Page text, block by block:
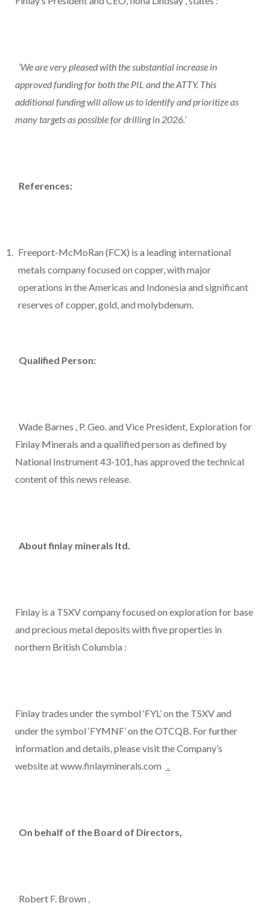
‘We are very pleased with the substantial increase in
approved funding for both the PIL and the ATTY. This
additional funding will allow us to identify and prioritize as
many targets as possible for drilling in 2026.’
References:
Freeport-McMoRan (FCX) is a leading international
metals company focused on copper, with major
operations in the Americas and Indonesia and significant
reserves of copper, gold, and molybdenum.
Qualified Person:
Wade Barnes , P. Geo. and Vice President, Exploration for
Finlay Minerals and a qualified person as defined by
National Instrument 43-101, has approved the technical
content of this news release.
About finlay minerals ltd.
Finlay is a TSXV company focused on exploration for base
and precious metal deposits with five properties in
northern British Columbia :
Finlay trades under the symbol ‘FYL’ on the TSXV and
under the symbol ‘FYMNF’ on the OTCQB. For further
information and details, please visit the Company’s
website at www.finlayminerals.com .
On behalf of the Board of Directors,
Robert F. Brown ,